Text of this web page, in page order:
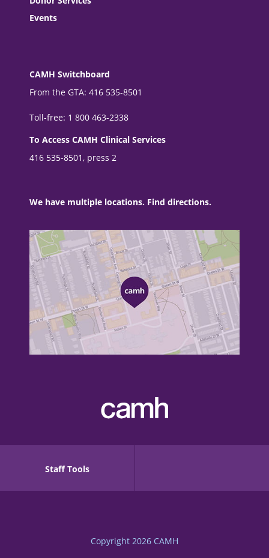
Events
CAMH Switchboard
From the GTA: 416 535-8501
Toll-free: 1 800 463-2338
To Access CAMH Clinical Services
416 535-8501, press 2
We have multiple locations. Find directions.
Staff Tools
Copyright 2026 CAMH